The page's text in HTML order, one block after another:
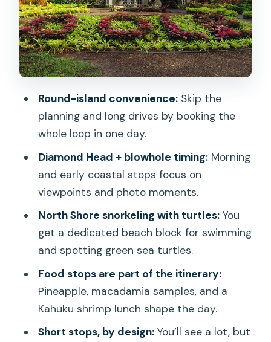
windward-to-Kualoa scenery jump
Macadamia Nut Farm Outlet, China
Man’s Hat, and Jurassic Valley
viewpoints of the Seven Mile Miracle
Turtle snorkeling stop: the best single-
hour block of the whole day
Haleiwa ride and Dole Plantation timing:
the sweet closer
Who should book this Oahu circle island
Should you book Ultimate Circle Island
Tours?
FAQ
Round-island convenience:Skip the
planning and long drives by booking the
whole loop in one day.
Diamond Head + blowhole timing:Morning
and early coastal stops focus on
viewpoints and photo moments.
North Shore snorkeling with turtles:You
get a dedicated beach block for swimming
and spotting green sea turtles.
Food stops are part of the itinerary:
Pineapple, macadamia samples, and a
Kahuku shrimp lunch shape the day.
Short stops, by design:You’ll see a lot, but